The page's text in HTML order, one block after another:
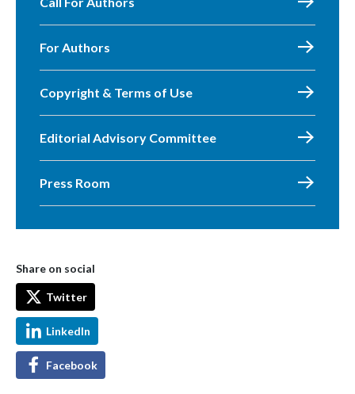
For Authors
Copyright & Terms of Use
Editorial Advisory Committee
Press Room
Share on social
Twitter
LinkedIn
Facebook